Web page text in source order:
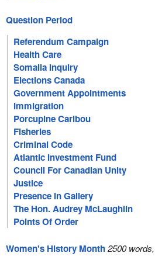
Question Period
Referendum Campaign
Health Care
Somalia Inquiry
Elections Canada
Government Appointments
Immigration
Porcupine Caribou
Fisheries
Criminal Code
Atlantic Investment Fund
Council For Canadian Unity
Justice
Presence In Gallery
The Hon. Audrey McLaughlin
Points Of Order
Women's History Month2500